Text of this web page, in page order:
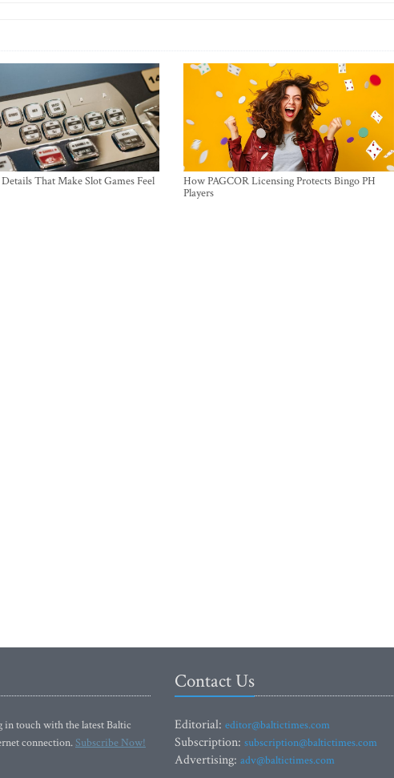
That Make Slot Games Feel
How PAGCOR Licensing Protects Bingo PH
Players
touch with the latest Baltic
connection.Subscribe Now!
Contact Us
Editorial: editor@baltictimes.com
Subscription: subscription@baltictimes.com
Advertising: adv@baltictimes.com